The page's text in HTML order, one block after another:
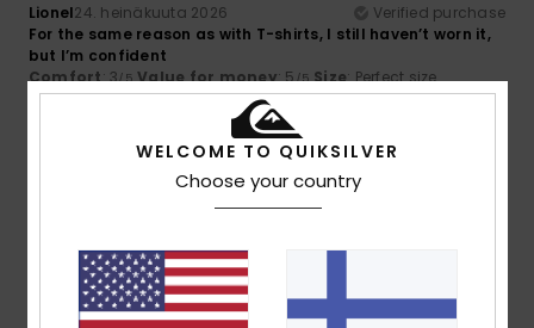
Lionel24. heinäkuuta 2026
Verified purchase
For the same reason as with T-shirts, I still haven’t worn it,
but I’m confident
Comfort: 3/5 Value for money: 5/5 Size: Perfect size
Material: 3 Color: 4
I recommend this product
5/5
18. heinäkuuta 2026
WELCOME TO QUIKSILVER
Choose your country